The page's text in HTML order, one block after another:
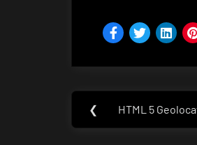
Post
navigation
❮
Previous
HTML 5